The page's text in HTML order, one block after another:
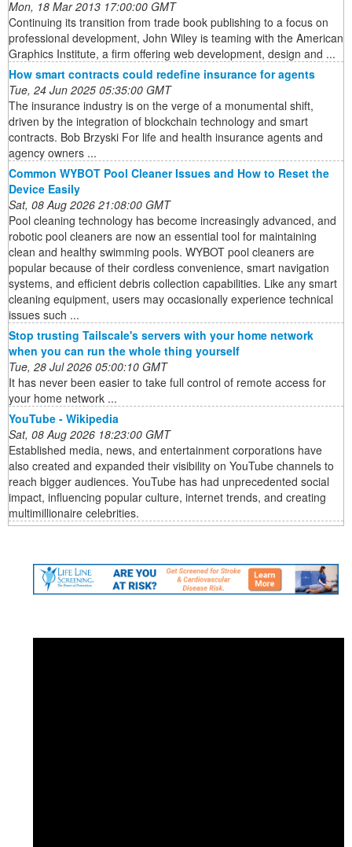
Mon, 18 Mar 2013 17:00:00 GMT
Continuing its transition from trade book publishing to a focus on
professional development, John Wiley is teaming with the American
Graphics Institute, a firm offering web development, design and ...
How smart contracts could redefine insurance for agents
Tue, 24 Jun 2025 05:35:00 GMT
The insurance industry is on the verge of a monumental shift,
driven by the integration of blockchain technology and smart
contracts. Bob Brzyski For life and health insurance agents and
agency owners ...
Common WYBOT Pool Cleaner Issues and How to Reset the
Device Easily
Sat, 08 Aug 2026 21:08:00 GMT
Pool cleaning technology has become increasingly advanced, and
robotic pool cleaners are now an essential tool for maintaining
clean and healthy swimming pools. WYBOT pool cleaners are
popular because of their cordless convenience, smart navigation
systems, and efficient debris collection capabilities. Like any smart
cleaning equipment, users may occasionally experience technical
issues such ...
Stop trusting Tailscale's servers with your home network
when you can run the whole thing yourself
Tue, 28 Jul 2026 05:00:10 GMT
It has never been easier to take full control of remote access for
your home network ...
YouTube - Wikipedia
Sat, 08 Aug 2026 18:23:00 GMT
Established media, news, and entertainment corporations have
also created and expanded their visibility on YouTube channels to
reach bigger audiences. YouTube has had unprecedented social
impact, influencing popular culture, internet trends, and creating
multimillionaire celebrities.